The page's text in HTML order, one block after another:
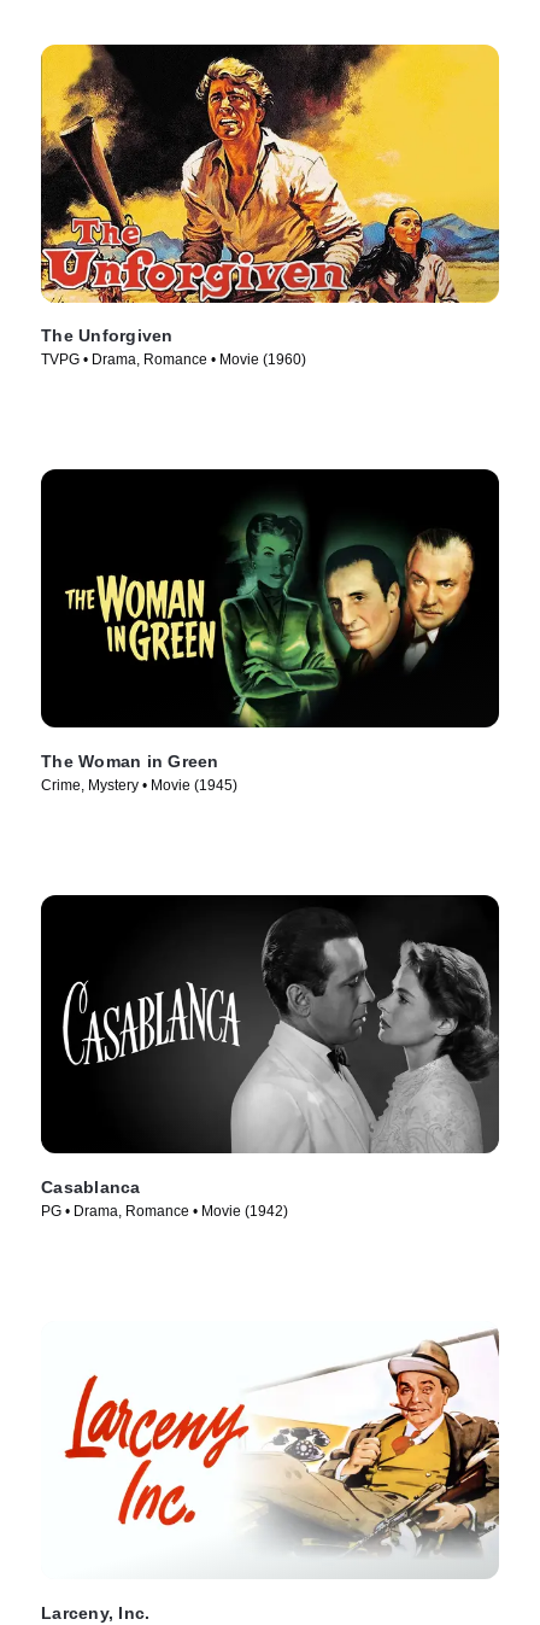
The Unforgiven
TVPG • Drama, Romance • Movie (1960)
The Woman in Green
Crime, Mystery • Movie (1945)
Casablanca
PG • Drama, Romance • Movie (1942)
Larceny, Inc.